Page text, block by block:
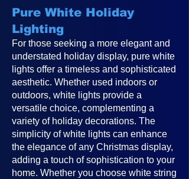
Pure White Holiday
Lighting
For those seeking a more elegant and
understated holiday display, pure white
lights offer a timeless and sophisticated
aesthetic. Whether used indoors or
outdoors, white lights provide a
versatile choice, complementing a
variety of holiday decorations. The
simplicity of white lights can enhance
the elegance of any Christmas display,
adding a touch of sophistication to your
home. Whether you choose white string